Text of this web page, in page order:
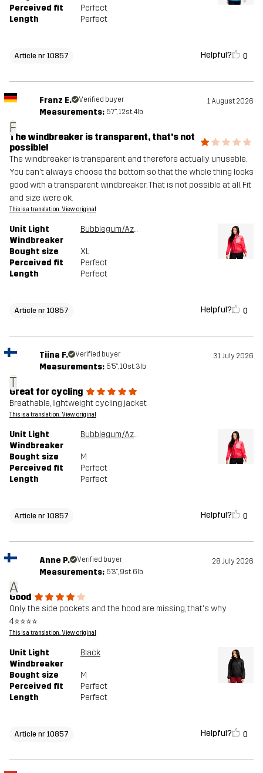
Perceived fit
Perfect
Length
Perfect
Article nr 10857 Helpful? 0
F
Franz E. Verified buyer 1 August 2026
Measurements: 5'7", 12st. 4lb
The windbreaker is transparent, that's not
possible!
The windbreaker is transparent and therefore actually unusable.
You can't always choose the bottom so that the whole thing looks
good with a transparent windbreaker. That is not possible at all. Fit
and size were ok.
This is a translation. View original
Unit Light
Windbreaker
Bubblegum/Azalea
Bought size
XL
Perceived fit
Perfect
Length
Perfect
Article nr 10857 Helpful? 0
T
Tiina F. Verified buyer 31 July 2026
Measurements: 5'5", 10st. 3lb
Great for cycling
Breathable, lightweight cycling jacket
This is a translation. View original
Unit Light
Windbreaker
Bubblegum/Azalea
Bought size
M
Perceived fit
Perfect
Length
Perfect
Article nr 10857 Helpful? 0
A
Anne P. Verified buyer 28 July 2026
Measurements: 5'3", 9st. 6lb
Good
Only the side pockets and the hood are missing, that's why
4⭐⭐⭐⭐
This is a translation. View original
Unit Light
Windbreaker
Black
Bought size
M
Perceived fit
Perfect
Length
Perfect
Article nr 10857 Helpful? 0